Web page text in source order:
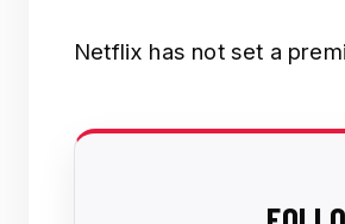
Netflix has not set a